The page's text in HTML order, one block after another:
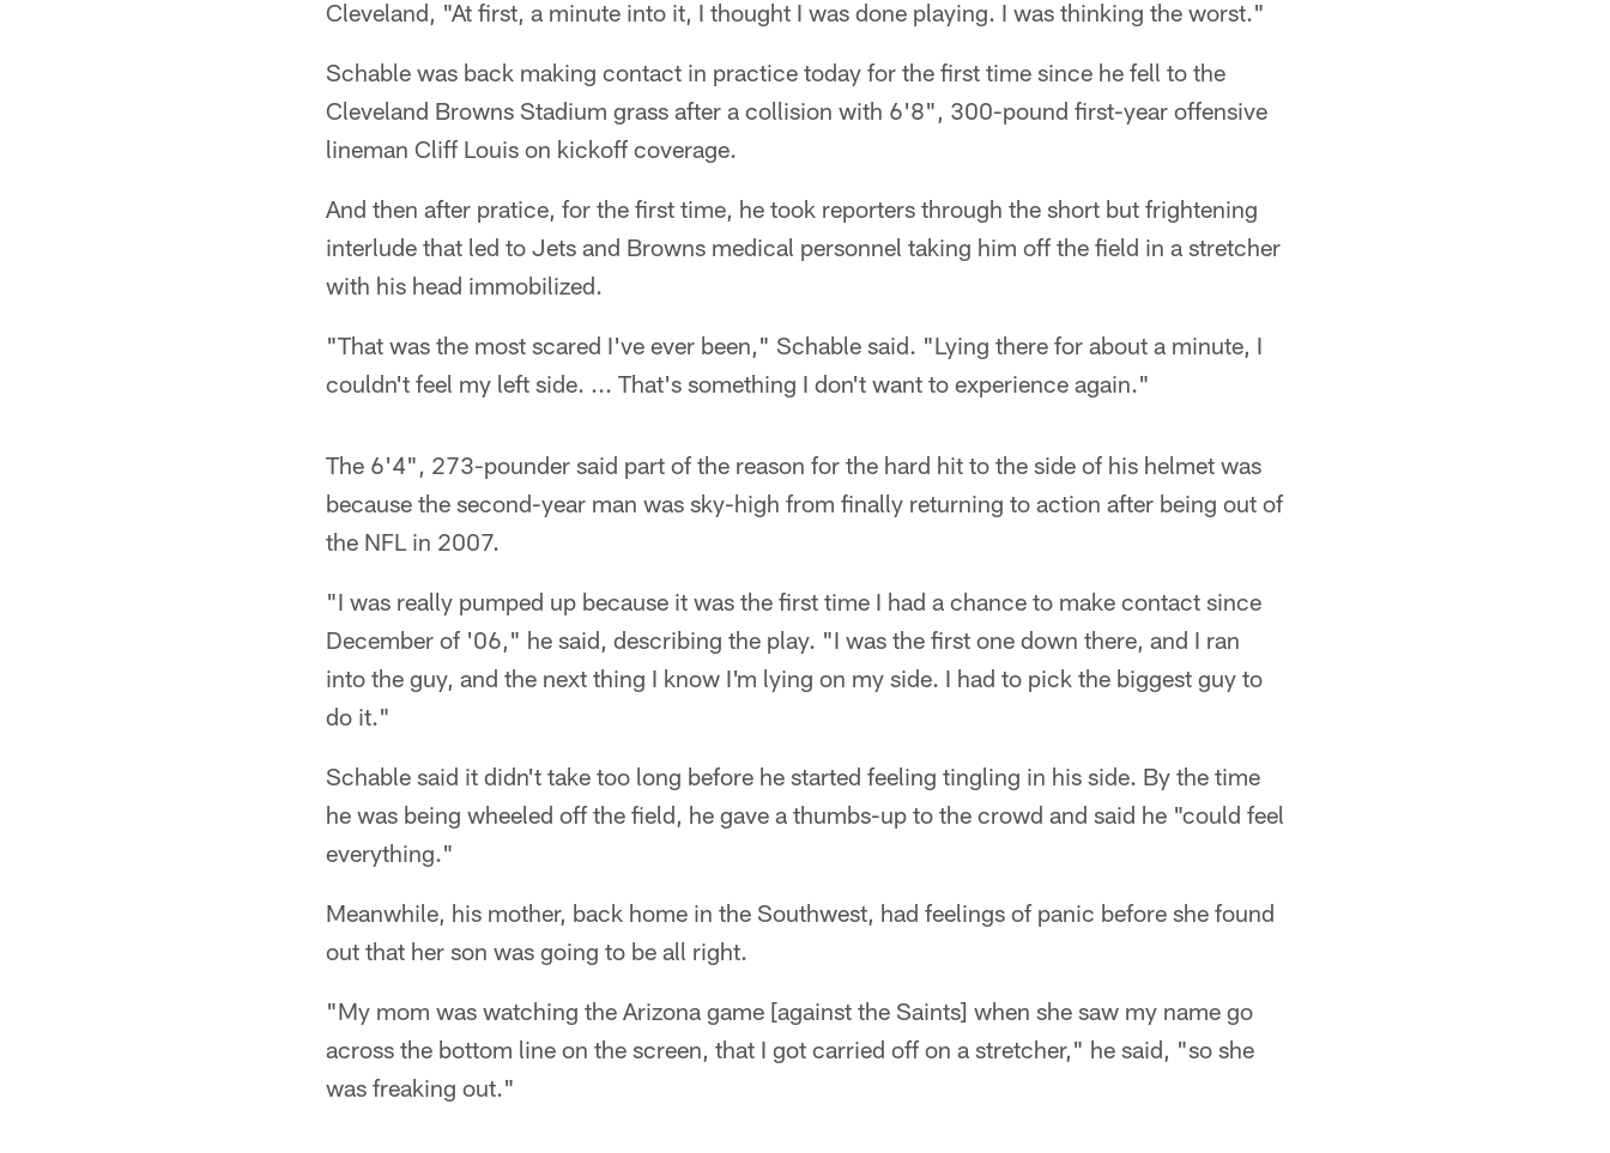
Cleveland, "At first, a minute into it, I thought I was done playing. I was thinking the worst."
Schable was back making contact in practice today for the first time since he fell to the
Cleveland Browns Stadium grass after a collision with 6'8", 300-pound first-year offensive
lineman Cliff Louis on kickoff coverage.
And then after pratice, for the first time, he took reporters through the short but frightening
interlude that led to Jets and Browns medical personnel taking him off the field in a stretcher
with his head immobilized.
"That was the most scared I've ever been," Schable said. "Lying there for about a minute, I
couldn't feel my left side. ... That's something I don't want to experience again."
The 6'4", 273-pounder said part of the reason for the hard hit to the side of his helmet was
because the second-year man was sky-high from finally returning to action after being out of
the NFL in 2007.
"I was really pumped up because it was the first time I had a chance to make contact since
December of '06," he said, describing the play. "I was the first one down there, and I ran
into the guy, and the next thing I know I'm lying on my side. I had to pick the biggest guy to
do it."
Schable said it didn't take too long before he started feeling tingling in his side. By the time
he was being wheeled off the field, he gave a thumbs-up to the crowd and said he "could feel
everything."
Meanwhile, his mother, back home in the Southwest, had feelings of panic before she found
out that her son was going to be all right.
"My mom was watching the Arizona game [against the Saints] when she saw my name go
across the bottom line on the screen, that I got carried off on a stretcher," he said, "so she
was freaking out."